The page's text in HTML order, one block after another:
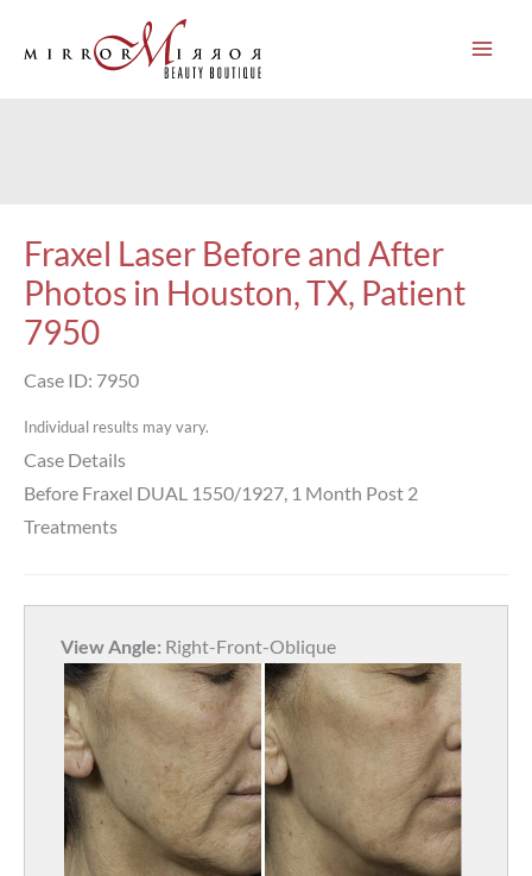
Fraxel Laser Before and After
Photos in Houston, TX, Patient
7950
Case ID: 7950
Individual results may vary.
Case Details
Before Fraxel DUAL 1550/1927, 1 Month Post 2
Treatments
View Angle: Right-Front-Oblique